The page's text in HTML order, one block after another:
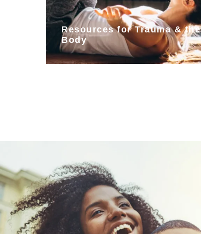
Resources for Trauma & the
Body